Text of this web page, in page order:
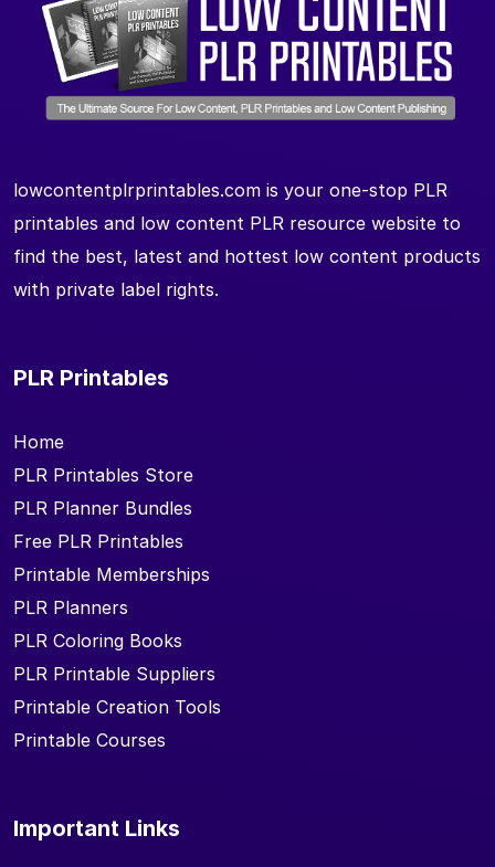
lowcontentplrprintables.com is your one-stop PLR
printables and low content PLR resource website to
find the best, latest and hottest low content products
with private label rights.
PLR Printables
Home
PLR Printables Store
PLR Planner Bundles
Free PLR Printables
Printable Memberships
PLR Planners
PLR Coloring Books
PLR Printable Suppliers
Printable Creation Tools
Printable Courses
Important Links